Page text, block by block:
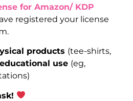
for Amazon/ KDP
registered your license
products (tee-shirts,
use (eg,